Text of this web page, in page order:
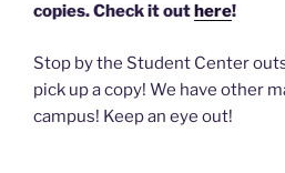
copies. Check it out here!
Stop by the Student Center
pick up a copy! We have other
campus! Keep an eye out!